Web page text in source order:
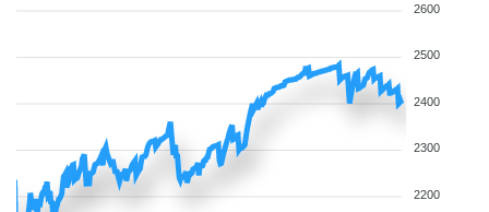
2600
2500
2400
2300
2200